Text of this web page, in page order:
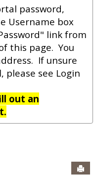
password,
Username box
link from
this page. You
If unsure
please see Login
out an